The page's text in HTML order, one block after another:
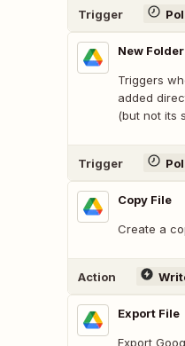
Trigger
New Folder
Triggers
added
(but not its
Trigger
Copy File
Create a
Action
Export File
Export